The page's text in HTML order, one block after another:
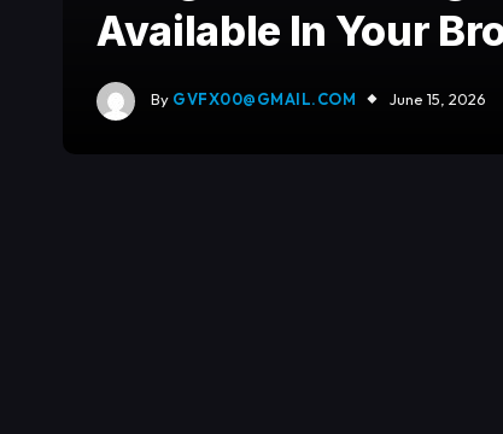
Available In Your
By GVFX00@GMAIL.COM June 15, 2026